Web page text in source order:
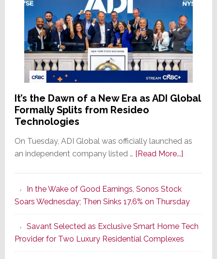
It’s the Dawn of a New Era as ADI Global
Formally Splits from Resideo
Technologies
On Tuesday, ADI Global was officially launched as
an independent company listed … [Read More...]about
of
a
New
Era
as
In the Wake of Good Earnings, Sonos Stock
Soars Wednesday; Then Sinks 17.6% on Thursday
Savant Selected as Exclusive Smart Home Tech
Provider for Two Luxury Residential Complexes